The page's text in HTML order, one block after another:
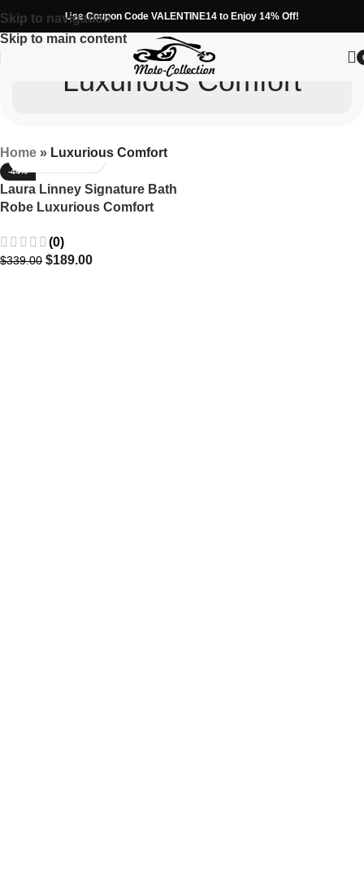
Skip to navigation
Skip to main content
Use Coupon Code VALENTINE14 to Enjoy 14% Off!
Luxurious Comfort
Home » Luxurious Comfort
-44%
Laura Linney Signature Bath
Robe Luxurious Comfort
(0)
$339.00 $189.00